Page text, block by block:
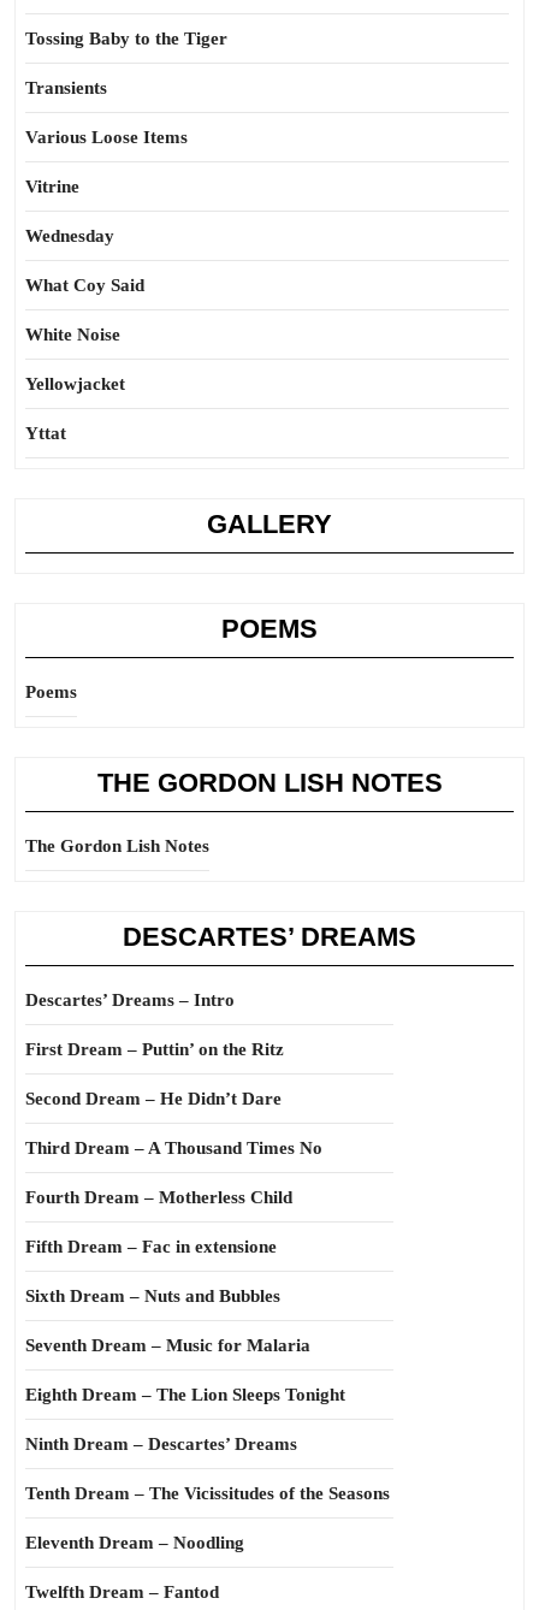
Tossing Baby to the Tiger
Transients
Various Loose Items
Vitrine
Wednesday
What Coy Said
White Noise
Yellowjacket
Yttat
GALLERY
POEMS
Poems
THE GORDON LISH NOTES
The Gordon Lish Notes
DESCARTES’ DREAMS
Descartes’ Dreams – Intro
First Dream – Puttin’ on the Ritz
Second Dream – He Didn’t Dare
Third Dream – A Thousand Times No
Fourth Dream – Motherless Child
Fifth Dream – Fac in extensione
Sixth Dream – Nuts and Bubbles
Seventh Dream – Music for Malaria
Eighth Dream – The Lion Sleeps Tonight
Ninth Dream – Descartes’ Dreams
Tenth Dream – The Vicissitudes of the Seasons
Eleventh Dream – Noodling
Twelfth Dream – Fantod